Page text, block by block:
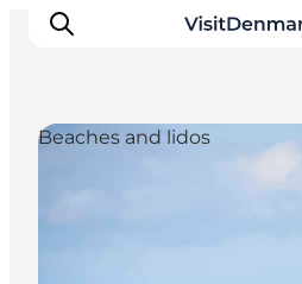
Beaches and lidos